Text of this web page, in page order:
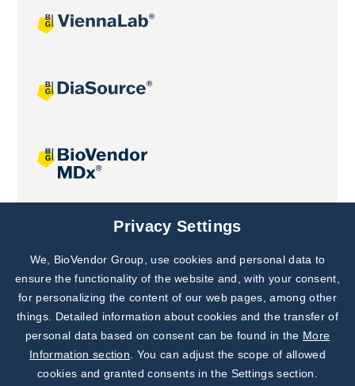
Joint projects
Subscribe to
Our Newsletter!
Discover News from
BioVendor R&D
Privacy Settings
We, BioVendor Group, use cookies and personal data to
ensure the functionality of the website and, with your consent,
for personalizing the content of our web pages, among other
things. Detailed information about cookies and the transfer of
personal data based on consent can be found in the More
Information section . You can adjust the scope of allowed
cookies and granted consents in the Settings section.